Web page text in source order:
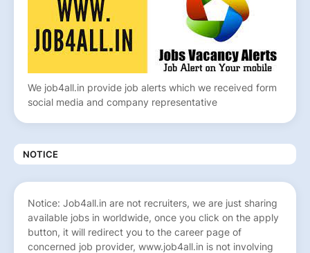
We job4all.in provide job alerts which we received form
social media and company representative
NOTICE
Notice: Job4all.in are not recruiters, we are just sharing
available jobs in worldwide, once you click on the apply
button, it will redirect you to the career page of
concerned job provider, www.job4all.in is not involving